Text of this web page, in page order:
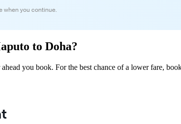
when you continue.
to Doha?
you book. For the best chance of a lower fare,